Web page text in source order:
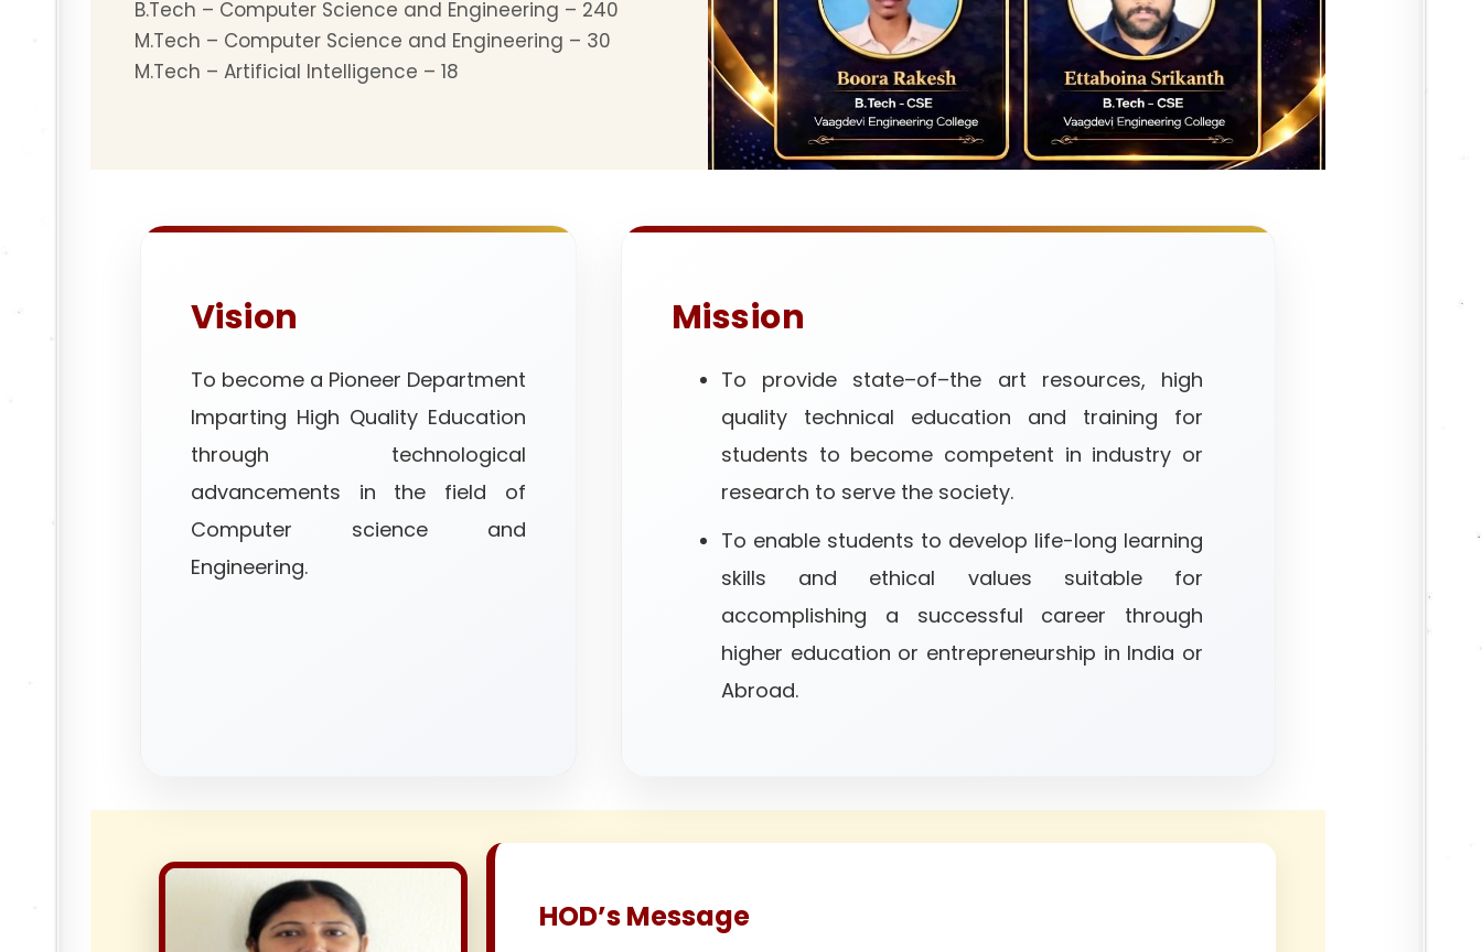
B.Tech – Computer Science and Engineering – 240
M.Tech – Computer Science and Engineering – 30
M.Tech – Artificial Intelligence – 18
Vision
To become a Pioneer Department
Imparting High Quality Education
through technological
advancements in the field of
Computer science and
Engineering.
Mission
To provide state–of–the art resources, high
quality technical education and training for
students to become competent in industry or
research to serve the society.
To enable students to develop life-long learning
skills and ethical values suitable for
accomplishing a successful career through
higher education or entrepreneurship in India or
Abroad.
HOD’s Message